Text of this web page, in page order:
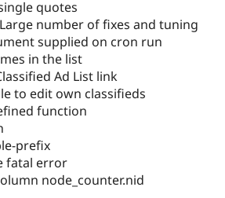
quotes
number of fixes and tuning
supplied on cron run
in the list
Ad List link
to edit own classifieds
function
prefix
fatal error
node_counter.nid